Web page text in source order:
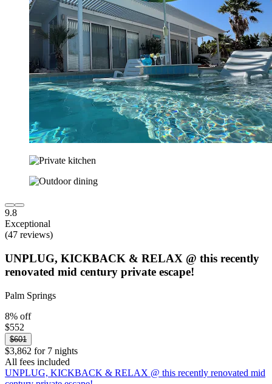
9.8
Exceptional
(47 reviews)
UNPLUG, KICKBACK & RELAX @ this recently
renovated mid century private escape!
Palm Springs
8% off
$552
$601
$3,862 for 7 nights
All fees included
UNPLUG, KICKBACK & RELAX @ this recently renovated mid